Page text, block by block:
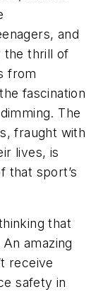
and
the thrill of
from
fascination
The
fraught with
lives, is
that sport’s
that
amazing
receive
safety in